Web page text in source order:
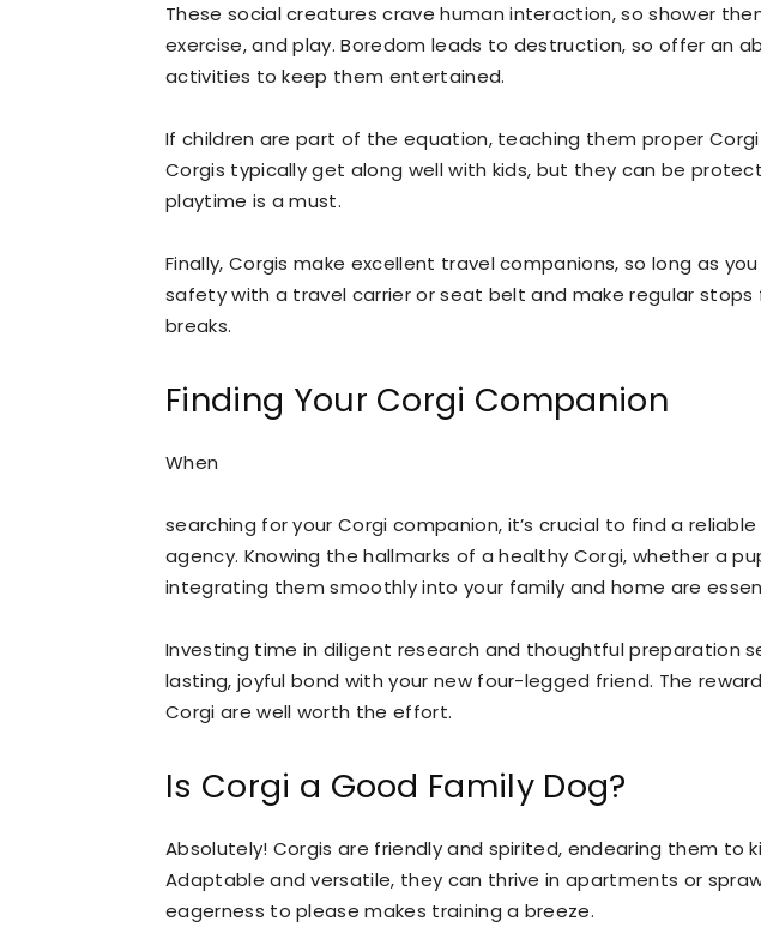
These social creatures crave human interaction, so shower
exercise, and play. Boredom leads to destruction, so offer an
activities to keep them entertained.
If children are part of the equation, teaching them proper
Corgis typically get along well with kids, but they can be
playtime is a must.
Finally, Corgis make excellent travel companions, so long as
safety with a travel carrier or seat belt and make regular
breaks.
Finding Your Corgi Companion
When
searching for your Corgi companion, it’s crucial to find a
agency. Knowing the hallmarks of a healthy Corgi, whether a
integrating them smoothly into your family and home are
Investing time in diligent research and thoughtful preparation
lasting, joyful bond with your new four-legged friend. The
Corgi are well worth the effort.
Is Corgi a Good Family Dog?
Absolutely! Corgis are friendly and spirited, endearing them to
Adaptable and versatile, they can thrive in apartments or
eagerness to please makes training a breeze.